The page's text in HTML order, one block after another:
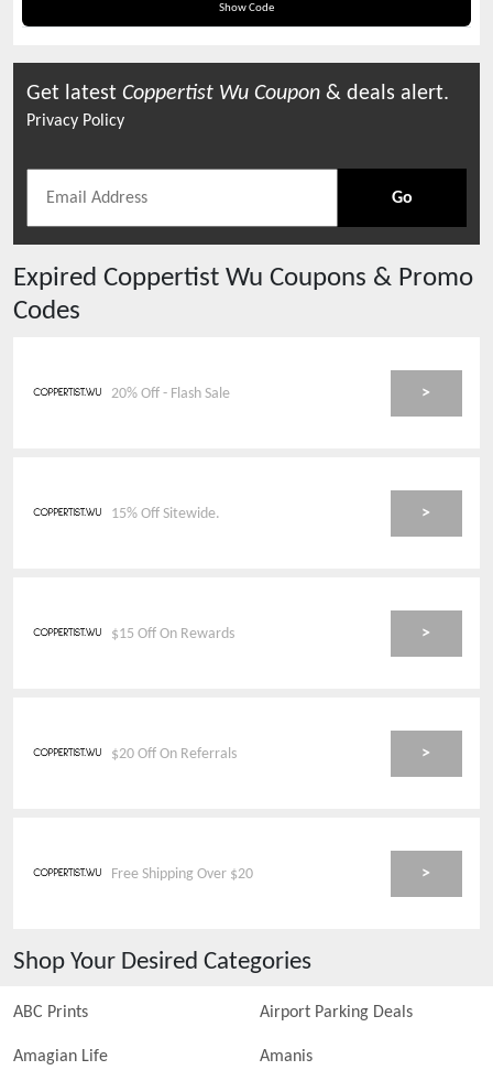
Show Code
Applied At Checkout
Get latest Coppertist Wu Coupon & deals alert.
Privacy Policy
Go
Expired Coppertist Wu Coupons & Promo
Codes
20% Off - Flash Sale >
15% Off Sitewide. >
$15 Off On Rewards >
$20 Off On Referrals >
Free Shipping Over $20 >
Shop Your Desired Categories
ABC Prints Airport Parking Deals
Amagian Life Amanis